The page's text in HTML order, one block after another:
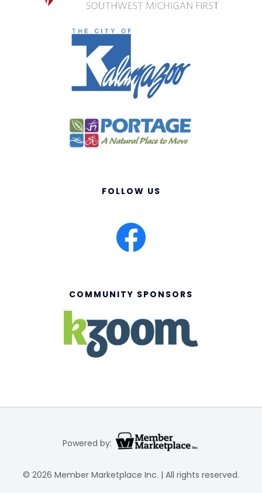
FOLLOW US
COMMUNITY SPONSORS
Powered by:
© 2026 Member Marketplace Inc. | All rights reserved.